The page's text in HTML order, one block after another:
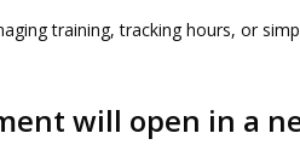
training, tracking hours, or
will open in a